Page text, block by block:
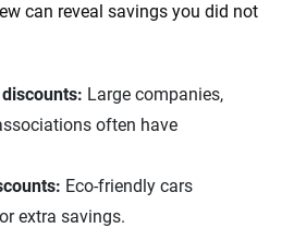
can reveal savings you did not
Large companies,
often have
Eco-friendly cars
extra savings.